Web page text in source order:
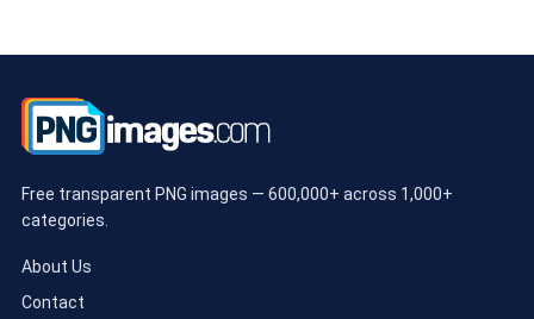
Free transparent PNG images — 600,000+ across 1,000+
categories.
About Us
Contact